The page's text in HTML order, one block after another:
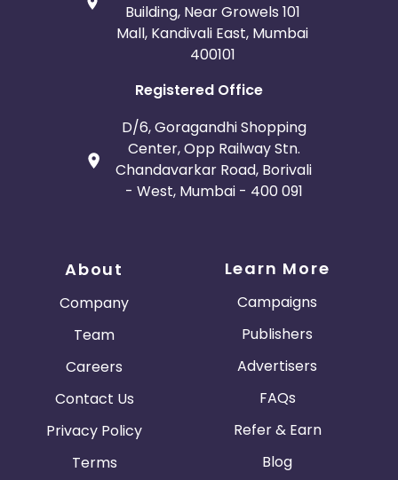
Building, Near Growels 101
Mall, Kandivali East, Mumbai
400101
Registered Office
D/6, Goragandhi Shopping
Center, Opp Railway Stn.
Chandavarkar Road, Borivali
- West, Mumbai - 400 091
About
Company
Team
Careers
Contact Us
Privacy Policy
Terms
Learn More
Campaigns
Publishers
Advertisers
FAQs
Refer & Earn
Blog